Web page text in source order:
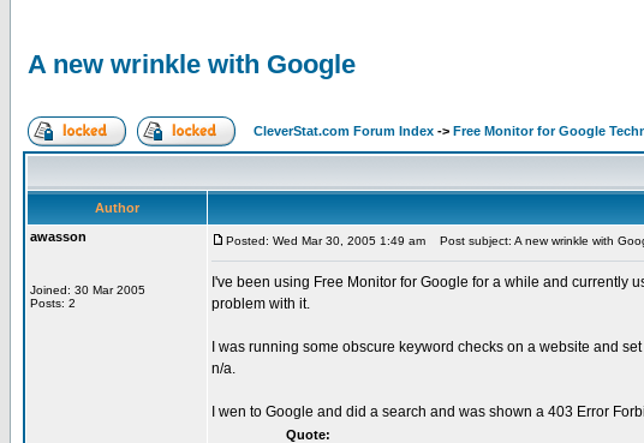
A new wrinkle with Google
CleverStat.com Forum Index -> Free Monitor for Google
Author
awasson
Joined: 30 Mar 2005
Posts: 2
Posted: Wed Mar 30, 2005 1:49 am Post subject: A new wrinkle with
I've been using Free Monitor for Google for a while and currently
problem with it.
I was running some obscure keyword checks on a website and
n/a.
I wen to Google and did a search and was shown a 403 Error
Quote: